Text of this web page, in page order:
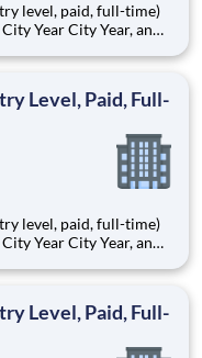
full-time)
Level, Paid, Full-
full-time)
Level, Paid, Full-